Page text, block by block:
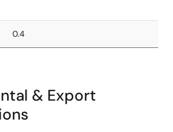
0.4
& Export